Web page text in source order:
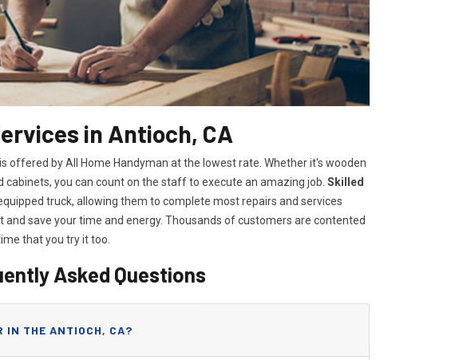
in Antioch, CA
offered by All Home Handyman at the lowest rate. Whether it's wooden
you can count on the staff to execute an amazing job. Skilled
truck, allowing them to complete most repairs and services
save your time and energy. Thousands of customers are contented
that you try it too.
Asked Questions
IN THE ANTIOCH, CA?